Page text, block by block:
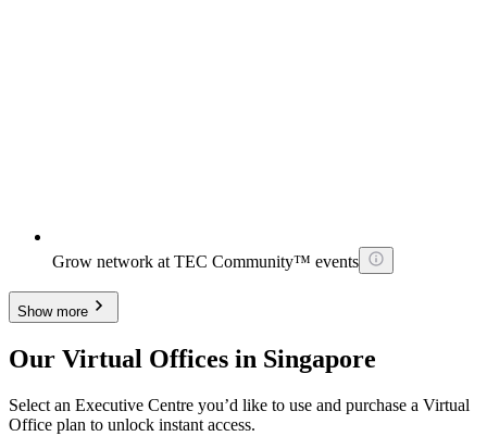
Grow network at TEC Community™ events
Show more
Our Virtual Offices in Singapore
Select an Executive Centre you’d like to use and purchase a Virtual
Office plan to unlock instant access.